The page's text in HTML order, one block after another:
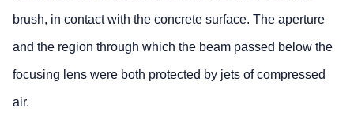
brush, in contact with the concrete surface. The aperture
and the region through which the beam passed below the
focusing lens were both protected by jets of compressed
air.